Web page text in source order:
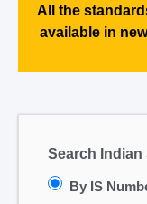
All the
available in
Search Indian
By IS